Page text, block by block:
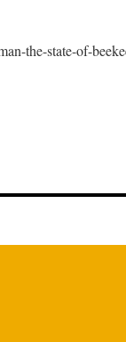
the-state-of-